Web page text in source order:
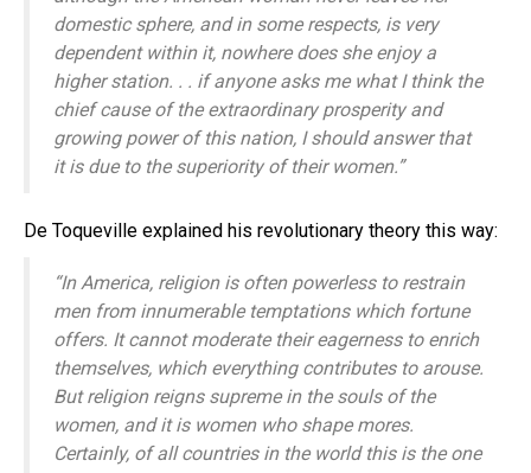
domestic sphere, and in some respects, is very
dependent within it, nowhere does she enjoy a
higher station. . . if anyone asks me what I think the
chief cause of the extraordinary prosperity and
growing power of this nation, I should answer that
it is due to the superiority of their women.”
De Toqueville explained his revolutionary theory this way:
“In America, religion is often powerless to restrain
men from innumerable temptations which fortune
offers. It cannot moderate their eagerness to enrich
themselves, which everything contributes to arouse.
But religion reigns supreme in the souls of the
women, and it is women who shape mores.
Certainly, of all countries in the world this is the one